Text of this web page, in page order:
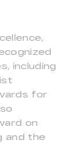
including
for
on
and the